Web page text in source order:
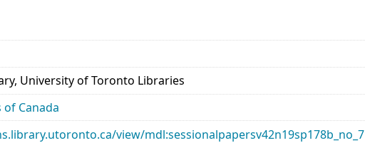
University of Toronto Libraries
of Canada
view/mdl:sessionalpapersv42n19sp178b_no_7